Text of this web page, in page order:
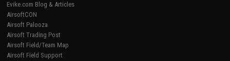
Evike.com Blog & Articles
AirsoftCON
Airsoft Palooza
Airsoft Trading Post
Airsoft Field/Team Map
Airsoft Field Support